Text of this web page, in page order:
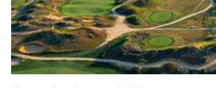
— Zach Ertz (@ZERTZ_86)June 5, 2018
"I don’t need an apology," Ertz said,
News did attempt to walk back their